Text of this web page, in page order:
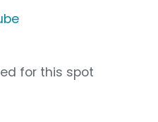
for this spot